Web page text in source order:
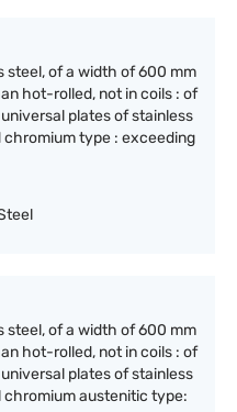
steel, of a width of 600 mm
hot-rolled, not in coils : of
plates of stainless
type : exceeding
steel, of a width of 600 mm
hot-rolled, not in coils : of
plates of stainless
chromium austenitic type: